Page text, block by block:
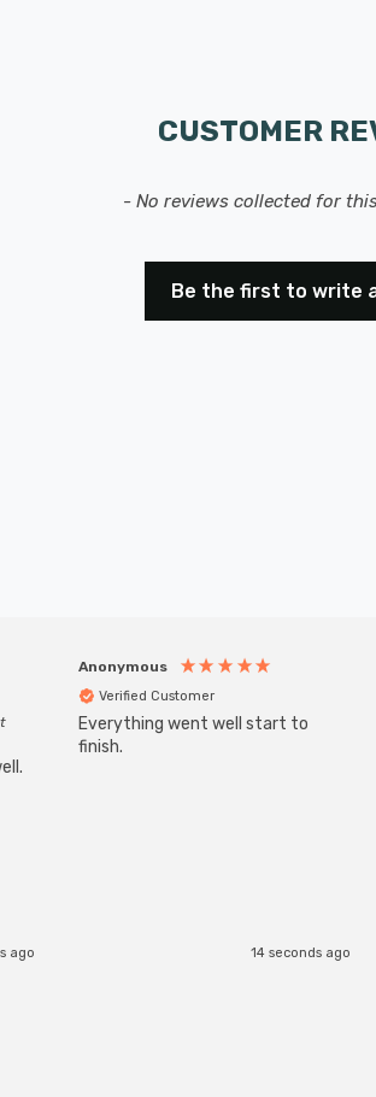
CUSTOMER
- No reviews collected for
Be the first to write
ago
Anonymous
Verified Customer
Everything went well start to
finish.
14 seconds ago